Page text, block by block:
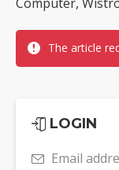
Computer,
The article
LOGIN
Email